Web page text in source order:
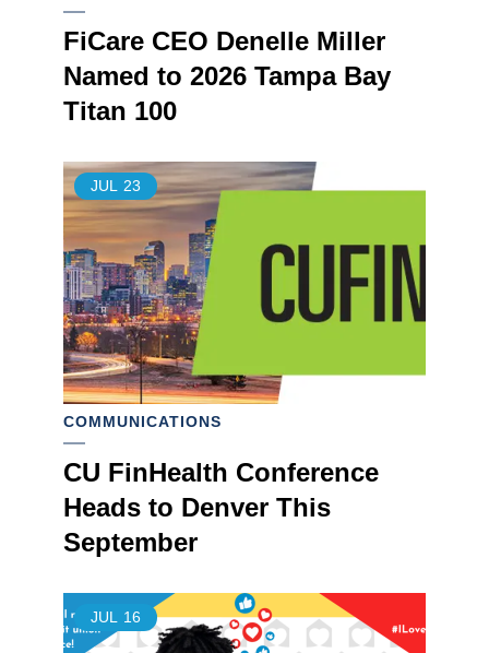
FiCare CEO Denelle Miller
Named to 2026 Tampa Bay
Titan 100
JUL 23
COMMUNICATIONS
CU FinHealth Conference
Heads to Denver This
September
JUL 16